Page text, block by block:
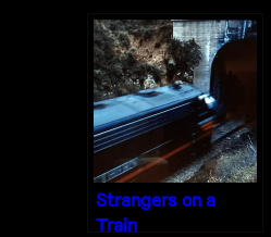
Strangers on a
Train